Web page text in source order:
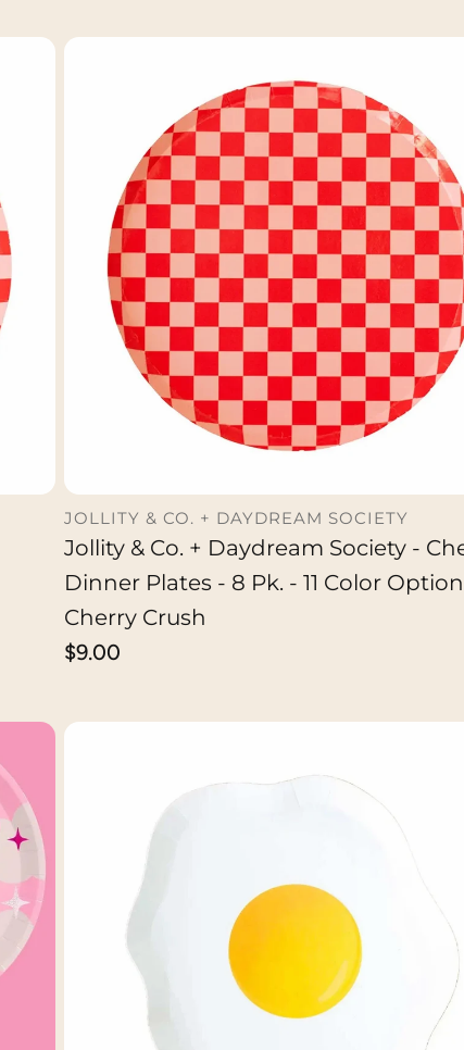
ADD TO CART
JOLLITY & CO. + DAYDREAM SOCIETY
Jollity & Co. + Daydream Society -
Dinner Plates - 8 Pk. - 11 Color
Cherry Crush
Regular
$9.00